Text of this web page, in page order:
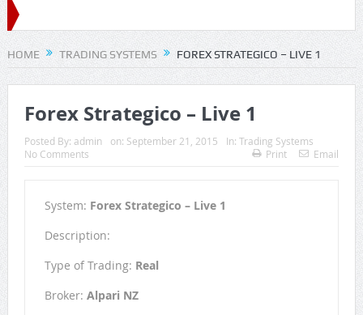
HOME TRADING SYSTEMS FOREX STRATEGICO – LIVE 1
Forex Strategico – Live 1
Posted By: admin on: September 21, 2015 In: Trading Systems
No Comments
Print Email
System: Forex Strategico – Live 1
Description:
Type of Trading: Real
Broker: Alpari NZ